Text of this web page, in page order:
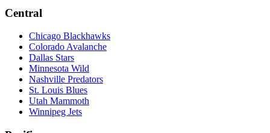
Central
Chicago Blackhawks
Colorado Avalanche
Dallas Stars
Minnesota Wild
Nashville Predators
St. Louis Blues
Utah Mammoth
Winnipeg Jets